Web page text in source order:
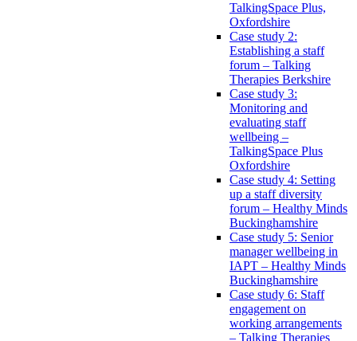
TalkingSpace Plus,
Oxfordshire
Case study 2:
Establishing a staff
forum – Talking
Therapies Berkshire
Case study 3:
Monitoring and
evaluating staff
wellbeing –
TalkingSpace Plus
Oxfordshire
Case study 4: Setting
up a staff diversity
forum – Healthy Minds
Buckinghamshire
Case study 5: Senior
manager wellbeing in
IAPT – Healthy Minds
Buckinghamshire
Case study 6: Staff
engagement on
working arrangements
– Talking Therapies